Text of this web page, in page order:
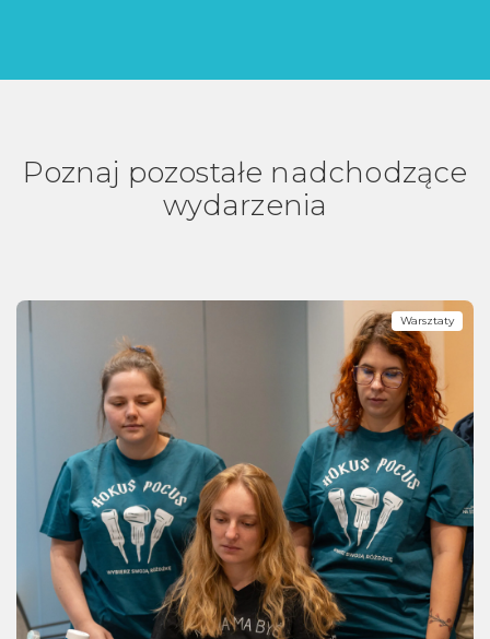
Poznaj pozostałe nadchodzące
wydarzenia
Warsztaty